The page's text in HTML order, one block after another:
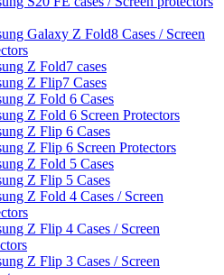
Galaxy Z Fold8 Cases / Screen
Z Fold7 cases
Z Flip7 Cases
Z Fold 6 Cases
Z Fold 6 Screen Protectors
Z Flip 6 Cases
Z Flip 6 Screen Protectors
Z Fold 5 Cases
Z Flip 5 Cases
Z Fold 4 Cases / Screen
Z Flip 4 Cases / Screen
Z Flip 3 Cases / Screen